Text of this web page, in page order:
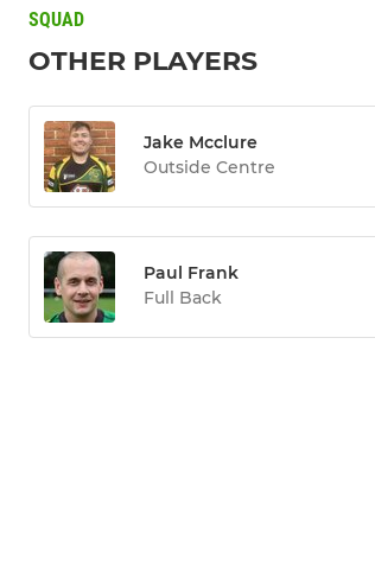
SQUAD
OTHER PLAYERS
Jake Mcclure
Outside Centre
Paul Frank
Full Back